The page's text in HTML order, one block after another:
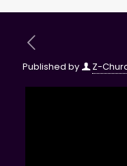
Published by Z-